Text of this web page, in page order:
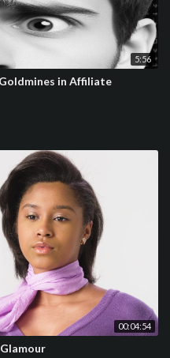
5:56
in Affiliate
00:04:54